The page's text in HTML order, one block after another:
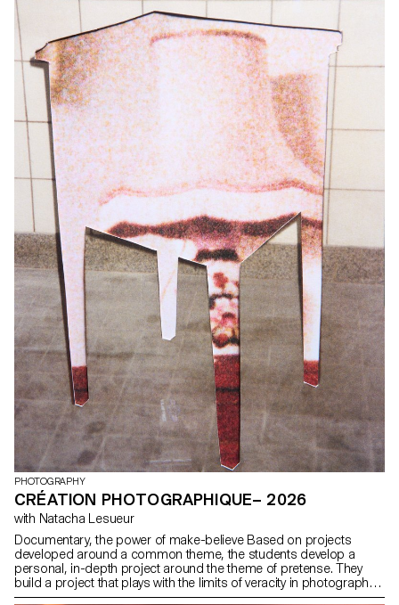
PHOTOGRAPHY
CRÉATION PHOTOGRAPHIQUE– 2026
with Natacha Lesueur
Documentary, the power of make-believe Based on projects
developed around a common theme, the students develop a
personal, in-depth project around the theme of pretense. They
build a project that plays with the limits of veracity in photography,
using it as an artifice of deception.